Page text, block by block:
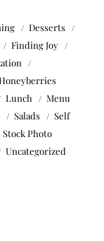
Desserts
Finding Joy
Honeyberries
Lunch
Menu
Salads
Self
Stock Photo
Uncategorized